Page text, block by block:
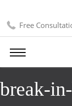
Free
break-